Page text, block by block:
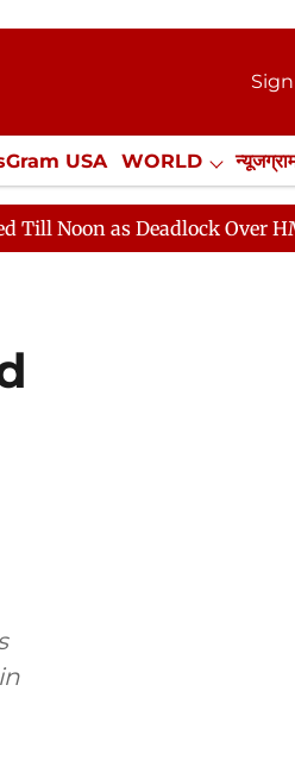
USA WORLD
Misc. NewsGram
Deadlock Over HM Amit